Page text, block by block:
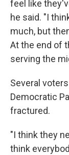
feel like
he said. "I
much, but
At the end of
serving the
Several
Democratic
fractured.
"I think they
think